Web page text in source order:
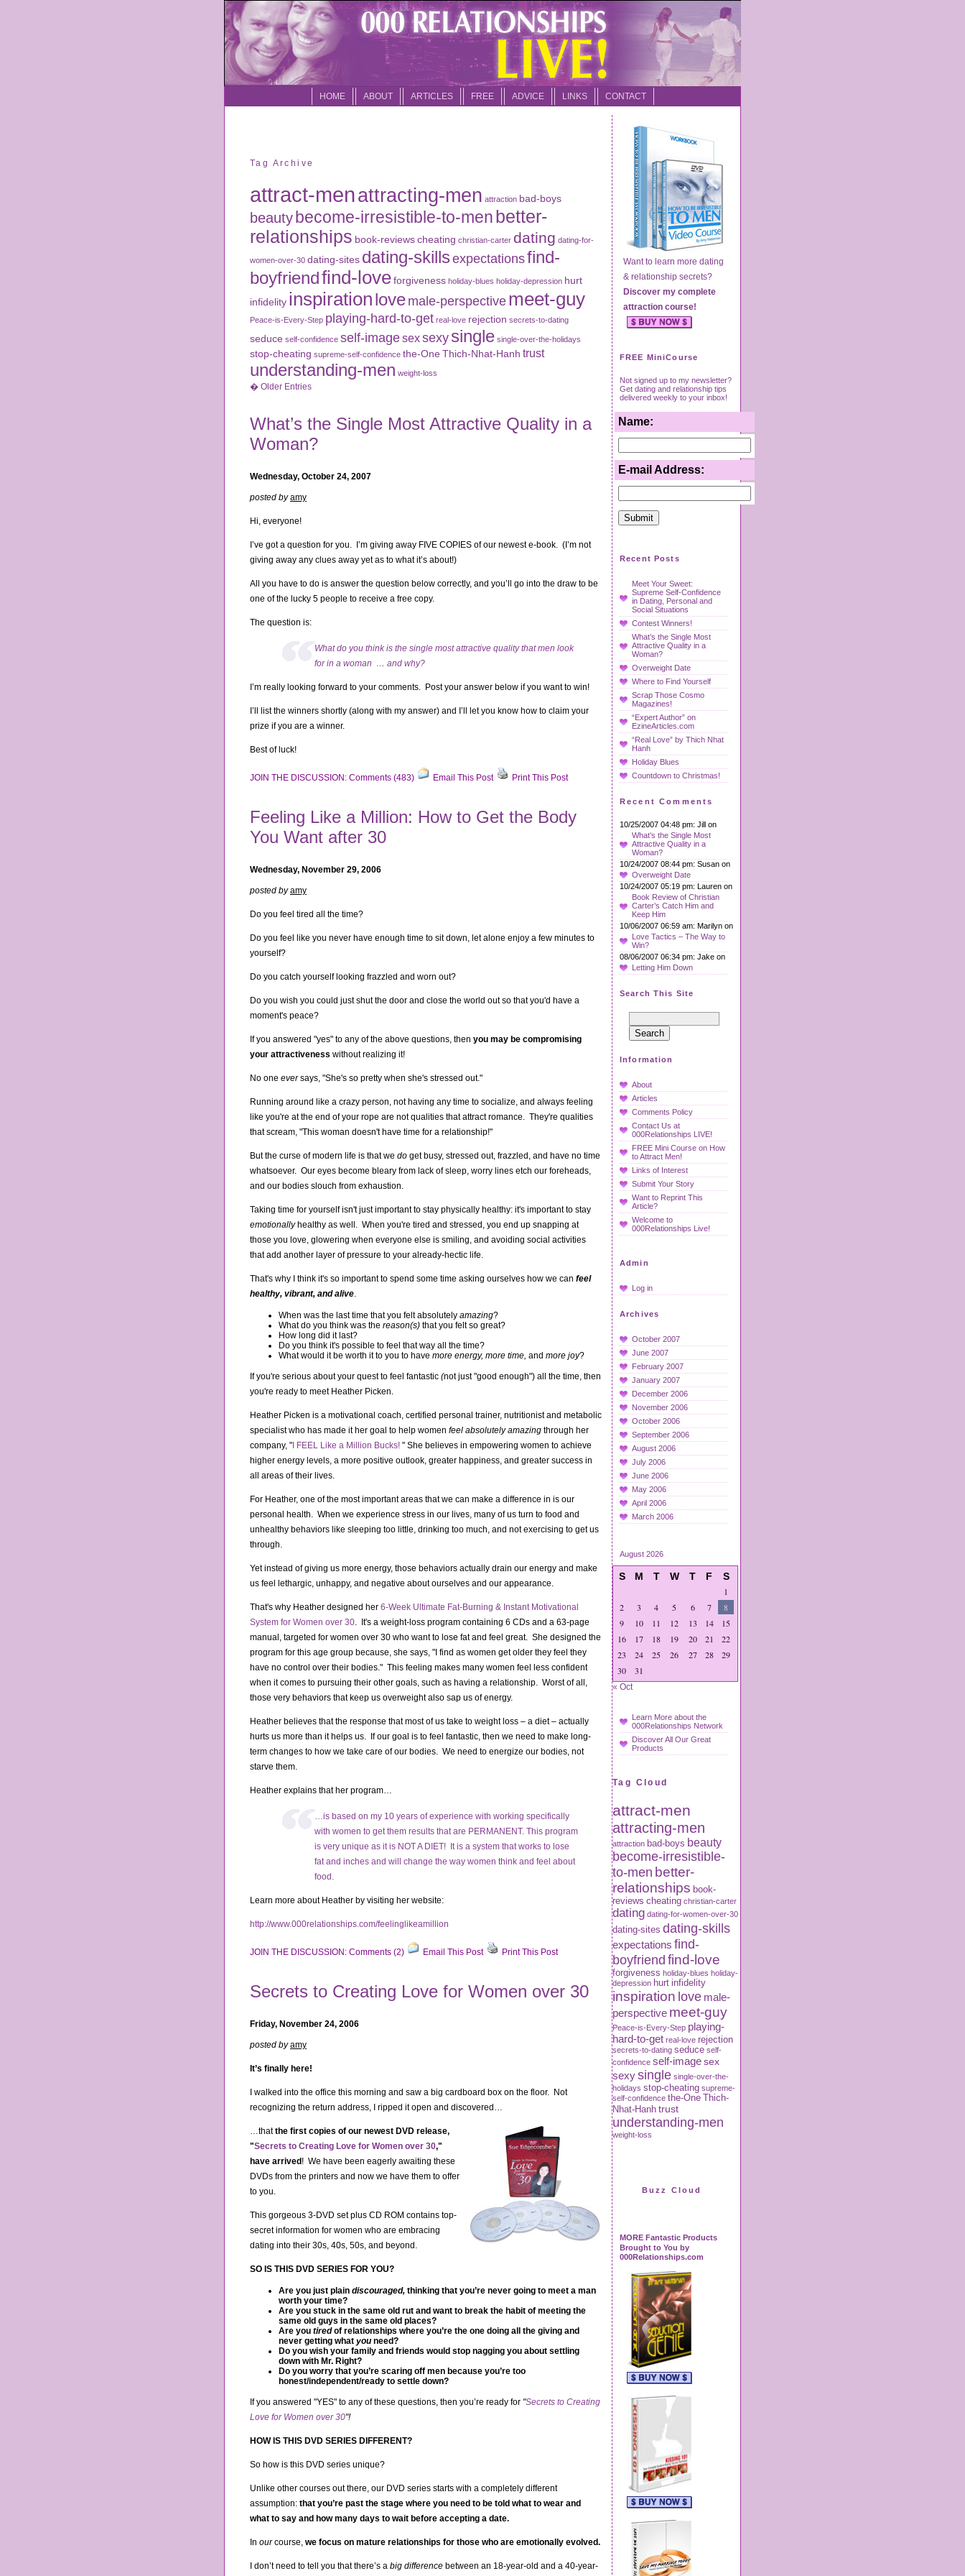
HOME ABOUT ARTICLES FREE ADVICE LINKS CONTACT
Tag Archive
attract-menattracting-men attraction bad-boys
beautybecome-irresistible-to-men better-
relationships book-reviewscheating christian-carter dating dating-for-
women-over-30 dating-sites dating-skillsexpectationsfind-
boyfriendfind-loveforgiveness holiday-blues holiday-depression hurt
infidelity inspirationlovemale-perspectivemeet-guy
Peace-is-Every-Step playing-hard-to-get real-love rejection secrets-to-dating
seduce self-confidence self-imagesexsexysingle single-over-the-holidays
stop-cheating supreme-self-confidence the-OneThich-Nhat-Hanh trust
understanding-men weight-loss
� Older Entries
What’s the Single Most Attractive Quality in a
Woman?
Wednesday, October 24, 2007
posted byamy
Hi, everyone!
I’ve got a question for you. I’m giving away FIVE COPIES of our newest e-book. (I’m not
giving away any clues away yet as to what it’s about!)
All you have to do is answer the question below correctly, and you’ll go into the draw to be
one of the lucky 5 people to receive a free copy.
The question is:
What do you think is the single most attractive quality that men look
for in a woman … and why?
I’m really looking forward to your comments. Post your answer below if you want to win!
I’ll list the winners shortly (along with my answer) and I’ll let you know how to claim your
prize if you are a winner.
Best of luck!
JOIN THE DISCUSSION: Comments (483) Email This Post Print This Post
Feeling Like a Million: How to Get the Body
You Want after 30
Wednesday, November 29, 2006
posted byamy
Do you feel tired all the time?
Do you feel like you never have enough time to sit down, let alone enjoy a few minutes to
yourself?
Do you catch yourself looking frazzled and worn out?
Do you wish you could just shut the door and close the world out so that you'd have a
moment's peace?
If you answered "yes" to any of the above questions, then you may be compromising
your attractiveness without realizing it!
No one eversays, "She's so pretty when she's stressed out."
Running around like a crazy person, not having any time to socialize, and always feeling
like you're at the end of your rope are not qualities that attract romance. They're qualities
that scream, "This woman doesn't have time for a relationship!"
But the curse of modern life is that we do get busy, stressed out, frazzled, and have no time
whatsoever. Our eyes become bleary from lack of sleep, worry lines etch our foreheads,
and our bodies slouch from exhaustion.
Taking time for yourself isn't just important to stay physically healthy: it's important to stay
emotionally healthy as well. When you're tired and stressed, you end up snapping at
those you love, glowering when everyone else is smiling, and avoiding social activities
that add another layer of pressure to your already-hectic life.
That's why I think it's so important to spend some time asking ourselves how we can feel
healthy, vibrant, and alive.
When was the last time that you felt absolutely amazing?
What do you think was the reason(s) that you felt so great?
How long did it last?
Do you think it's possible to feel that way all the time?
What would it be worth it to you to have more energy, more time, and more joy?
If you're serious about your quest to feel fantastic (not just "good enough") all the time, then
you're ready to meet Heather Picken.
Heather Picken is a motivational coach, certified personal trainer, nutritionist and metabolic
specialist who has made it her goal to help women feel absolutely amazing through her
company, " I FEEL Like a Million Bucks! " She believes in empowering women to achieve
higher energy levels, a more positive outlook, greater happiness, and greater success in
all areas of their lives.
For Heather, one of the most important areas that we can make a difference in is our
personal health. When we experience stress in our lives, many of us turn to food and
unhealthy behaviors like sleeping too little, drinking too much, and not exercising to get us
through.
Yet instead of giving us more energy, those behaviors actually drain our energy and make
us feel lethargic, unhappy, and negative about ourselves and our appearance.
That's why Heather designed her 6-Week Ultimate Fat-Burning & Instant Motivational
System for Women over 30. It's a weight-loss program containing 6 CDs and a 63-page
manual, targeted for women over 30 who want to lose fat and feel great. She designed the
program for this age group because, she says, "I find as women get older they feel they
have no control over their bodies." This feeling makes many women feel less confident
when it comes to pursuing their other goals, such as having a relationship. Worst of all,
those very behaviors that keep us overweight also sap us of energy.
Heather believes that the response that most of us take to weight loss – a diet – actually
hurts us more than it helps us. If our goal is to feel fantastic, then we need to make long-
term changes to how we take care of our bodies. We need to energize our bodies, not
starve them.
Heather explains that her program…
…is based on my 10 years of experience with working specifically
with women to get them results that are PERMANENT. This program
is very unique as it is NOT A DIET! It is a system that works to lose
fat and inches and will change the way women think and feel about
food.
Learn more about Heather by visiting her website:
http://www.000relationships.com/feelinglikeamillion
JOIN THE DISCUSSION: Comments (2) Email This Post Print This Post
Secrets to Creating Love for Women over 30
Friday, November 24, 2006
posted byamy
It’s finally here!
I walked into the office this morning and saw a big cardboard box on the floor. Not
recognizing the return address, I ripped it open and discovered…
…thatthe first copies of our newest DVD release,
"Secrets to Creating Love for Women over 30,"
have arrived ! We have been eagerly awaiting these
DVDs from the printers and now we have them to offer
to you.
This gorgeous 3-DVD set plus CD ROM contains top-
secret information for women who are embracing
dating into their 30s, 40s, 50s, and beyond.
SO IS THIS DVD SERIES FOR YOU?
Are you just plain discouraged, thinking that you’re never going to meet a man
worth your time?
Are you stuck in the same old rut and want to break the habit of meeting the
same old guys in the same old places?
Are you tiredof relationships where you’re the one doing all the giving and
never getting what you need?
Do you wish your family and friends would stop nagging you about settling
down with Mr. Right?
Do you worry that you’re scaring off men because you’re too
honest/independent/ready to settle down?
If you answered "YES" to any of these questions, then you’re ready for "Secrets to Creating
Love for Women over 30"!
HOW IS THIS DVD SERIES DIFFERENT?
So how is this DVD series unique?
Unlike other courses out there, our DVD series starts with a completely different
assumption: that you’re past the stage where you need to be told what to wear and
what to say and how many days to wait before accepting a date.
In ourcourse, we focus on mature relationships for those who are emotionally evolved.
I don’t need to tell you that there’s a big difference between an 18-year-old and a 40-year-
Want to learn more dating
& relationship secrets?
Discover my complete
attraction course!
FREE MiniCourse
Not signed up to my newsletter?
Get dating and relationship tips
delivered weekly to your inbox!
Name:
E-mail Address:
Recent Posts
Meet Your Sweet:
Supreme Self-Confidence
in Dating, Personal and
Social Situations
Contest Winners!
What’s the Single Most
Attractive Quality in a
Woman?
Overweight Date
Where to Find Yourself
Scrap Those Cosmo
Magazines!
“Expert Author” on
EzineArticles.com
“Real Love” by Thich Nhat
Hanh
Holiday Blues
Countdown to Christmas!
Recent Comments
10/25/2007 04:48 pm: Jill on
What’s the Single Most
Attractive Quality in a
Woman?
10/24/2007 08:44 pm: Susan on
Overweight Date
10/24/2007 05:19 pm: Lauren on
Book Review of Christian
Carter’s Catch Him and
Keep Him
10/06/2007 06:59 am: Marilyn on
Love Tactics – The Way to
Win?
08/06/2007 06:34 pm: Jake on
Letting Him Down
Search This Site
Information
About
Articles
Comments Policy
Contact Us at
000Relationships LIVE!
FREE Mini Course on How
to Attract Men!
Links of Interest
Submit Your Story
Want to Reprint This
Article?
Welcome to
000Relationships Live!
Admin
Log in
Archives
October 2007
June 2007
February 2007
January 2007
December 2006
November 2006
October 2006
September 2006
August 2006
July 2006
June 2006
May 2006
April 2006
March 2006
August 2026
S M T W T F
S
1
2
3 4 5 6 7
8
9
10 11 12 13 14
15
16
17 18 19 20 21
22
23
24 25 26 27 28
29
30
31
« Oct
Learn More about the
000Relationships Network
Discover All Our Great
Products
Tag Cloud
attract-men
attracting-men
attraction bad-boys beauty
become-irresistible-
to-men better-
relationships book-
reviews cheating christian-carter
dating dating-for-women-over-30
dating-sites dating-skills
expectations find-
boyfriendfind-love
forgiveness holiday-blues holiday-
depression hurt infidelity
inspiration love male-
perspective meet-guy
Peace-is-Every-Step playing-
hard-to-get real-love rejection
secrets-to-dating seduce self-
confidence self-imagesex
sexysingle single-over-the-
holidays stop-cheating supreme-
self-confidence the-One
Thich-
Nhat-Hanh trust
understanding-men
weight-loss
Buzz Cloud
MORE Fantastic Products
Brought to You by
000Relationships.com